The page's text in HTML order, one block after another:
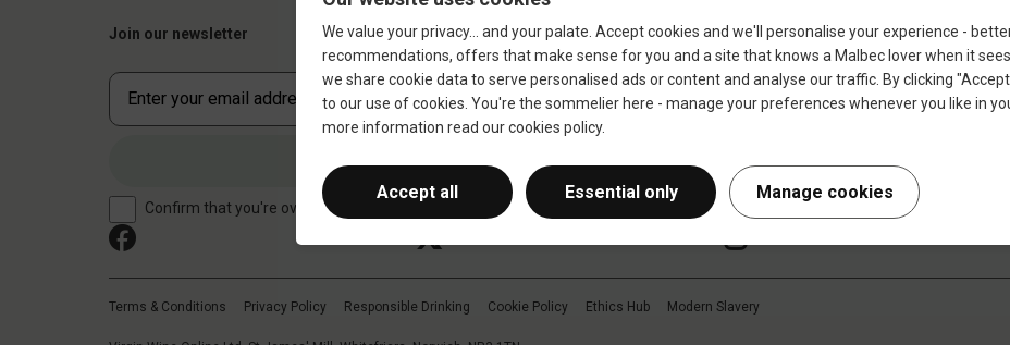
Join our newsletter
Confirm that you're over 18 years old
Terms & Conditions Privacy Policy Responsible Drinking Cookie Policy Ethics Hub Modern Slavery